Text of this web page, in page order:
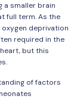
a smaller brain
full term. As the
deprivation
required in the
but this
of factors